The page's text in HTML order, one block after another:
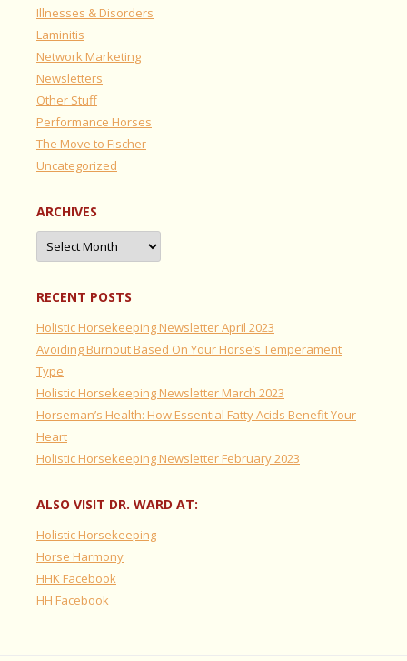
Illnesses & Disorders
Laminitis
Network Marketing
Newsletters
Other Stuff
Performance Horses
The Move to Fischer
Uncategorized
ARCHIVES
Archives
RECENT POSTS
Holistic Horsekeeping Newsletter April 2023
Avoiding Burnout Based On Your Horse’s Temperament
Type
Holistic Horsekeeping Newsletter March 2023
Horseman’s Health: How Essential Fatty Acids Benefit Your
Heart
Holistic Horsekeeping Newsletter February 2023
ALSO VISIT DR. WARD AT:
Holistic Horsekeeping
Horse Harmony
HHK Facebook
HH Facebook